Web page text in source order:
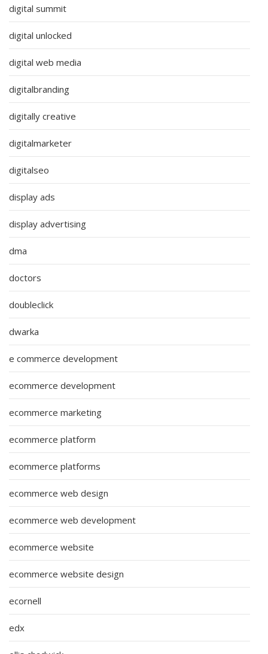
digital summit
digital unlocked
digital web media
digitalbranding
digitally creative
digitalmarketer
digitalseo
display ads
display advertising
dma
doctors
doubleclick
dwarka
e commerce development
ecommerce development
ecommerce marketing
ecommerce platform
ecommerce platforms
ecommerce web design
ecommerce web development
ecommerce website
ecommerce website design
ecornell
edx